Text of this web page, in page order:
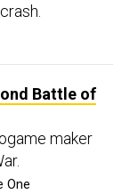
Battle of
maker
One